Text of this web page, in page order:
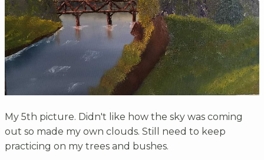
My 5th picture. Didn't like how the sky was coming
out so made my own clouds. Still need to keep
practicing on my trees and bushes.